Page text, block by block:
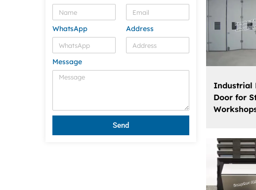
WhatsApp Address
Message
Send
Industrial
Door for